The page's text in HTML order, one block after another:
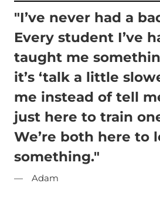
"I’ve never had a
Every student I’ve
taught me
it’s ‘talk a little
me instead of tell
just here to train
We’re both here to
something."
Adam